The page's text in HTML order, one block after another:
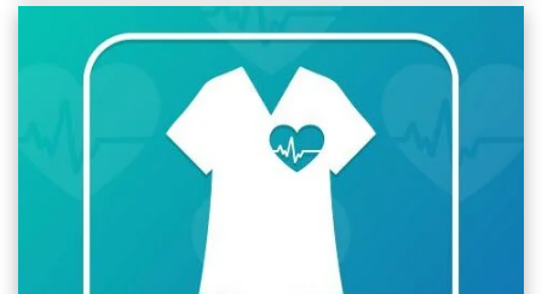
published in high-impact journals to peers in the …